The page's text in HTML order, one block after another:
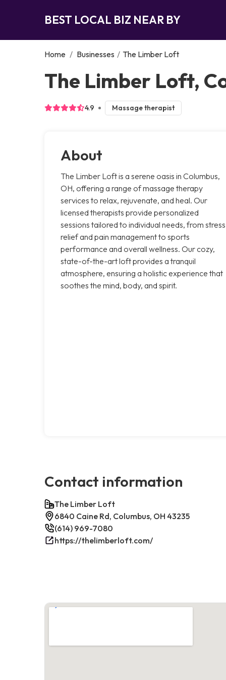
BEST LOCAL BIZ NEAR BY
Home / Businesses / The Limber Loft
The Limber Loft,
4.9 Massage therapist
About
The Limber Loft is a serene oasis in Columbus,
OH, offering a range of massage therapy
services to relax, rejuvenate, and heal. Our
licensed therapists provide personalized
sessions tailored to individual needs, from stress
relief and pain management to sports
performance and overall wellness. Our cozy,
state-of-the-art loft provides a tranquil
atmosphere, ensuring a holistic experience that
soothes the mind, body, and spirit.
Contact information
The Limber Loft
6840 Caine Rd, Columbus, OH 43235
(614) 969-7080
https://thelimberloft.com/